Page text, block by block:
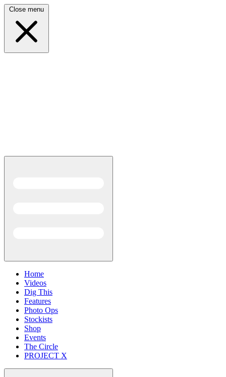
Close menu
Home
Videos
Dig This
Features
Photo Ops
Stockists
Shop
Events
The Circle
PROJECT X